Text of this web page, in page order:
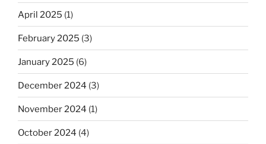
April 2025 (1)
February 2025 (3)
January 2025 (6)
December 2024 (3)
November 2024 (1)
October 2024 (4)